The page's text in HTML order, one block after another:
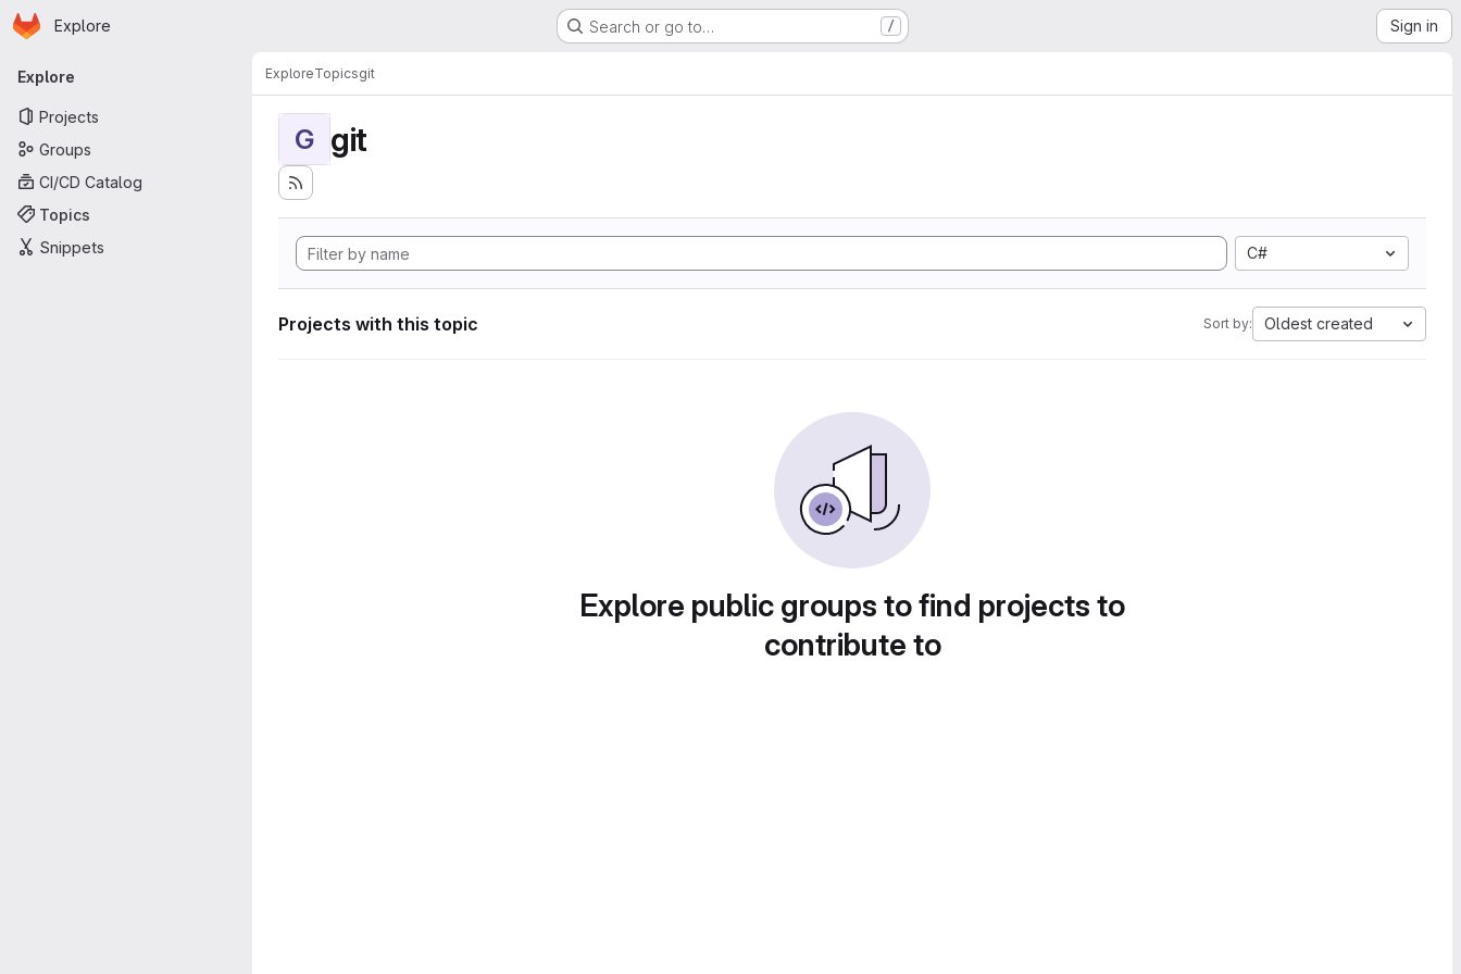
Skip to main content
Homepage
Explore Search or go to… / Sign in
Primary navigation
Explore
Projects
Groups
CI/CD Catalog
Topics
Snippets
ExploreTopicsgit
G git
C#
Projects with this topic Sort by: Oldest created
Explore public groups to find projects to
contribute to